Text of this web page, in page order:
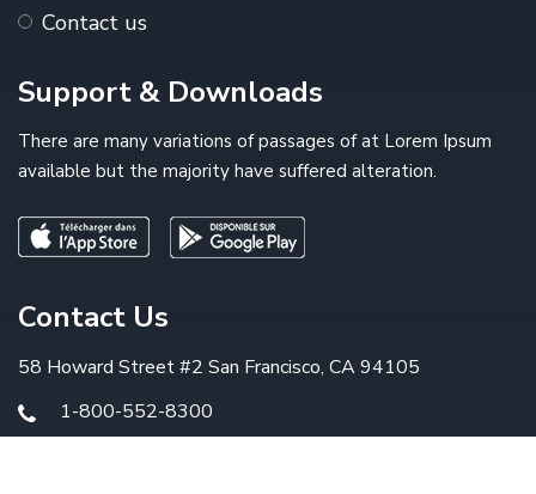
Contact us
Support & Downloads
There are many variations of passages of at Lorem Ipsum
available but the majority have suffered alteration.
Contact Us
58 Howard Street #2 San Francisco, CA 94105
1-800-552-8300